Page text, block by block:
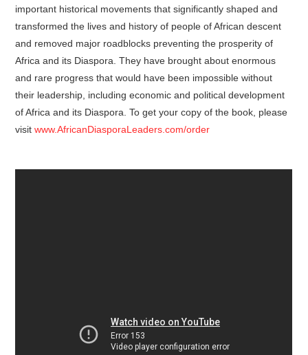
important historical movements that significantly shaped and
transformed the lives and history of people of African descent
and removed major roadblocks preventing the prosperity of
Africa and its Diaspora. They have brought about enormous
and rare progress that would have been impossible without
their leadership, including economic and political development
of Africa and its Diaspora. To get your copy of the book, please
visitwww.AfricanDiasporaLeaders.com/order